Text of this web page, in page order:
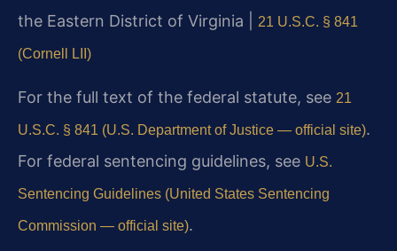
the Eastern District of Virginia |
21 U.S.C. § 841
(Cornell LII)
For the full text of the federal statute, see 21
U.S.C. § 841 (U.S. Department of Justice — official site).
For federal sentencing guidelines, see U.S.
Sentencing Guidelines (United States Sentencing
Commission — official site).